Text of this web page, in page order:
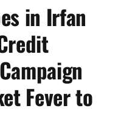
in Irfan
Fever to